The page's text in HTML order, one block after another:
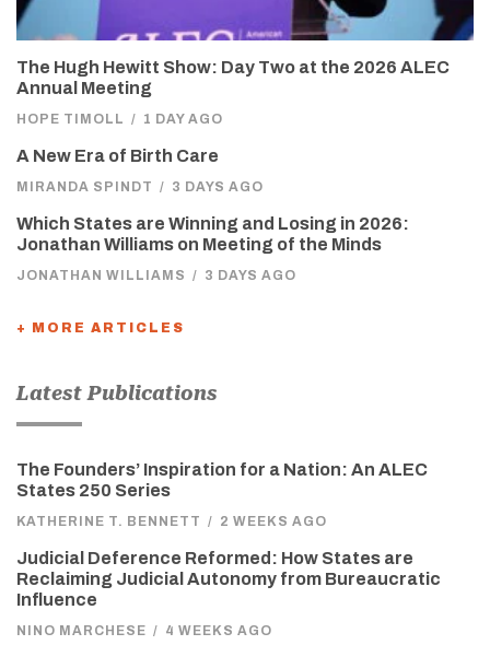
The Hugh Hewitt Show: Day Two at the 2026 ALEC
Annual Meeting
HOPE TIMOLL / 1 DAY AGO
A New Era of Birth Care
MIRANDA SPINDT / 3 DAYS AGO
Which States are Winning and Losing in 2026:
Jonathan Williams on Meeting of the Minds
JONATHAN WILLIAMS / 3 DAYS AGO
+ MORE ARTICLES
Latest Publications
The Founders’ Inspiration for a Nation: An ALEC
States 250 Series
KATHERINE T. BENNETT / 2 WEEKS AGO
Judicial Deference Reformed: How States are
Reclaiming Judicial Autonomy from Bureaucratic
Influence
NINO MARCHESE / 4 WEEKS AGO